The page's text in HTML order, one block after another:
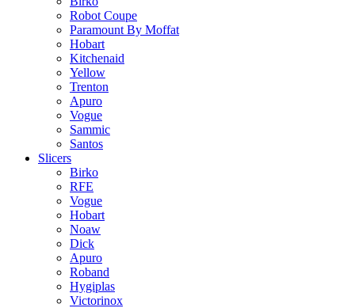
Robot Coupe
Paramount By Moffat
Hobart
Kitchenaid
Yellow
Trenton
Apuro
Vogue
Sammic
Santos
Slicers
Birko
RFE
Vogue
Hobart
Noaw
Dick
Apuro
Roband
Hygiplas
Victorinox